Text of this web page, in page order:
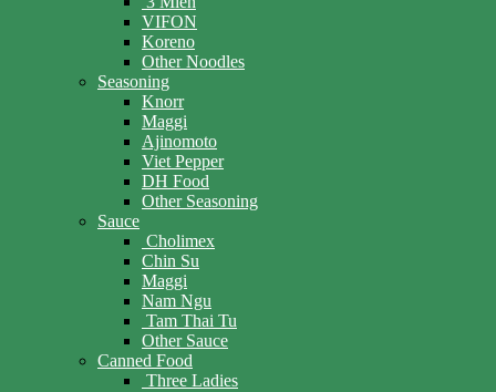
VIFON
Koreno
Other Noodles
Seasoning
Knorr
Maggi
Ajinomoto
Viet Pepper
DH Food
Other Seasoning
Sauce
Cholimex
Chin Su
Maggi
Nam Ngu
Tam Thai Tu
Other Sauce
Canned Food
Three Ladies